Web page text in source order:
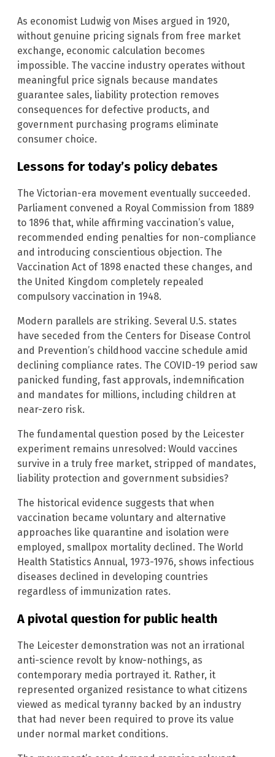
As economist Ludwig von Mises argued in 1920,
without genuine pricing signals from free market
exchange, economic calculation becomes
impossible. The vaccine industry operates without
meaningful price signals because mandates
guarantee sales, liability protection removes
consequences for defective products, and
government purchasing programs eliminate
consumer choice.
Lessons for today’s policy debates
The Victorian-era movement eventually succeeded.
Parliament convened a Royal Commission from 1889
to 1896 that, while affirming vaccination’s value,
recommended ending penalties for non-compliance
and introducing conscientious objection. The
Vaccination Act of 1898 enacted these changes, and
the United Kingdom completely repealed
compulsory vaccination in 1948.
Modern parallels are striking. Several U.S. states
have seceded from the Centers for Disease Control
and Prevention’s childhood vaccine schedule amid
declining compliance rates. The COVID-19 period saw
panicked funding, fast approvals, indemnification
and mandates for millions, including children at
near-zero risk.
The fundamental question posed by the Leicester
experiment remains unresolved: Would vaccines
survive in a truly free market, stripped of mandates,
liability protection and government subsidies?
The historical evidence suggests that when
vaccination became voluntary and alternative
approaches like quarantine and isolation were
employed, smallpox mortality declined. The World
Health Statistics Annual, 1973-1976, shows infectious
diseases declined in developing countries
regardless of immunization rates.
A pivotal question for public health
The Leicester demonstration was not an irrational
anti-science revolt by know-nothings, as
contemporary media portrayed it. Rather, it
represented organized resistance to what citizens
viewed as medical tyranny backed by an industry
that had never been required to prove its value
under normal market conditions.